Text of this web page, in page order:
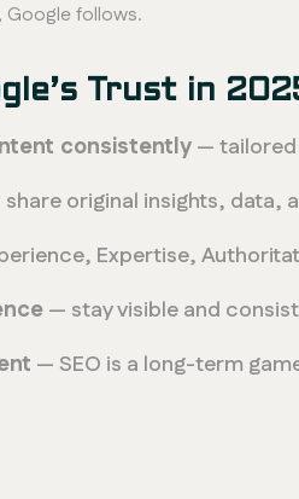
follows.
Trust in
consistently— tailored
original insights, data,
Expertise,
— stay visible and
— SEO is a long-term